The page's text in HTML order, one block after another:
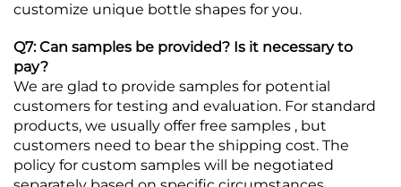
customize unique bottle shapes for you.
Q7: Can samples be provided? Is it necessary to
pay?
We are glad to provide samples for potential
customers for testing and evaluation. For standard
products, we usually offer free samples , but
customers need to bear the shipping cost. The
policy for custom samples will be negotiated